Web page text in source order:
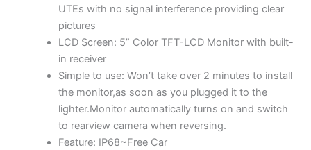
UTEs with no signal interference providing clear
pictures
LCD Screen: 5” Color TFT-LCD Monitor with built-
in receiver
Simple to use: Won’t take over 2 minutes to install
the monitor,as soon as you plugged it to the
lighter.Monitor automatically turns on and switch
to rearview camera when reversing.
Feature: IP68~Free Car